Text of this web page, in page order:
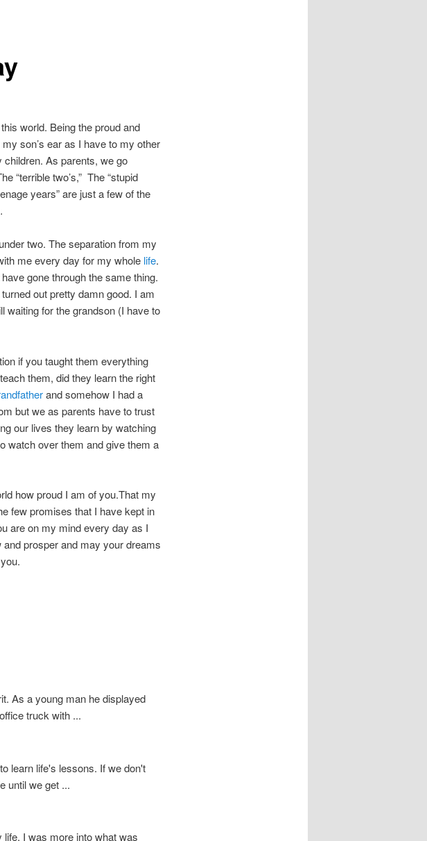
world. Being the proud and
son’s ear as I have to my other
As parents, we go
“terrible two’s,” The “stupid
years” are just a few of the
two. The separation from my
me every day for my whole life.
gone through the same thing.
out pretty damn good. I am
waiting for the grandson (I have to
if you taught them everything
them, did they learn the right
and somehow I had a
but we as parents have to trust
our lives they learn by watching
watch over them and give them a
how proud I am of you.That my
few promises that I have kept in
are on my mind every day as I
prosper and may your dreams
As a young man he displayed
truck with ...
learn life's lessons. If we don't
until we get ...
I was more into what was